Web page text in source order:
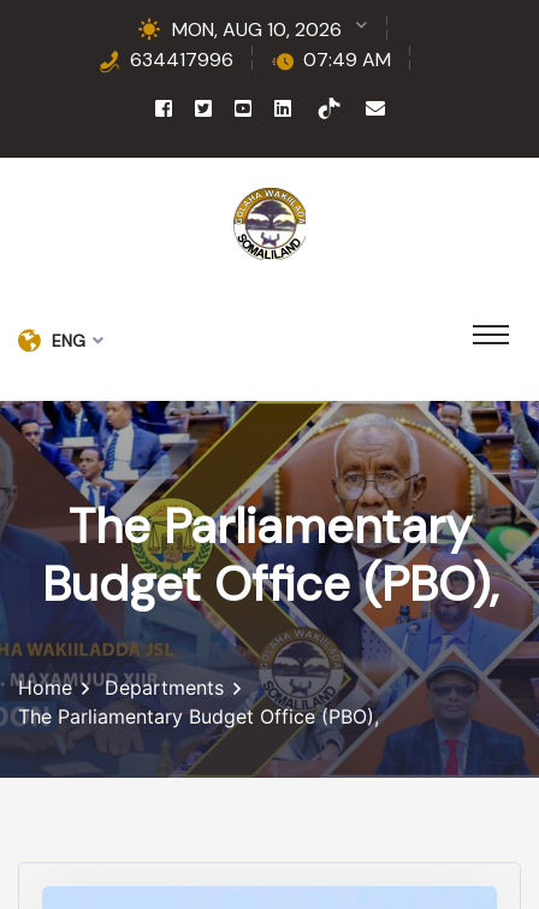
MON, AUG 10, 2026
634417996
07:49 AM
ENG
The Parliamentary
Budget Office (PBO),
Home
Departments
The Parliamentary Budget Office (PBO),